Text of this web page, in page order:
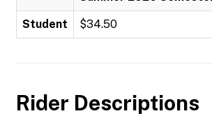
Student $34.50
Rider Descriptions